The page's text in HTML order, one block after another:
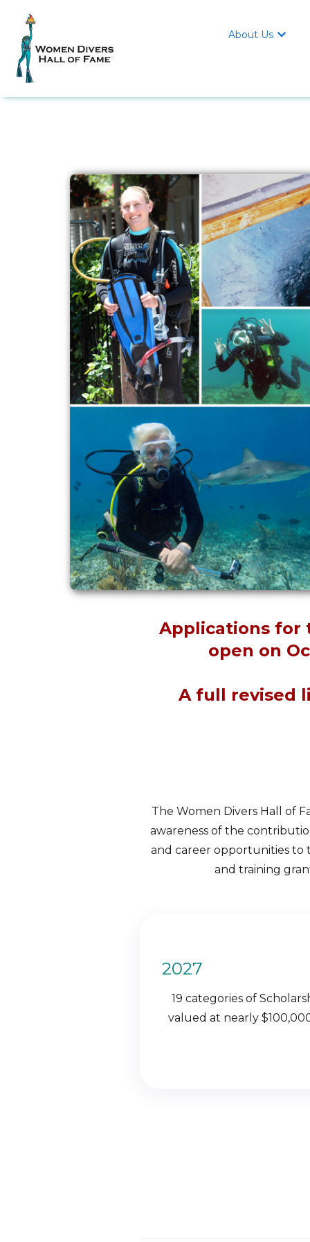
About Us 
Applications for
open on
A full revised
The Women Divers Hall of
awareness of the
and career opportunities to
and training
2027
19 categories of
valued at nearly